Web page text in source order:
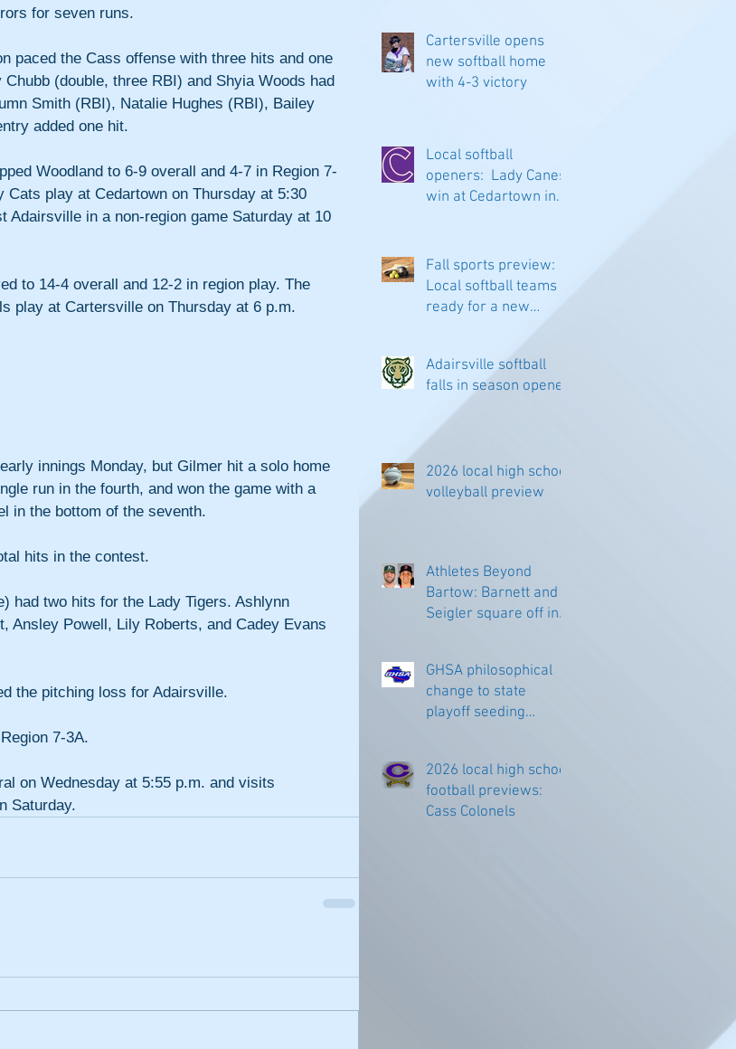
for seven runs.
paced the Cass offense with three hits and one
Chubb (double, three RBI) and Shyia Woods had
Smith (RBI), Natalie Hughes (RBI), Bailey
added one hit.
Woodland to 6-9 overall and 4-7 in Region 7-
Cats play at Cedartown on Thursday at 5:30
Adairsville in a non-region game Saturday at 10
to 14-4 overall and 12-2 in region play. The
play at Cartersville on Thursday at 6 p.m.
innings Monday, but Gilmer hit a solo home
run in the fourth, and won the game with a
in the bottom of the seventh.
hits in the contest.
had two hits for the Lady Tigers. Ashlynn
Ansley Powell, Lily Roberts, and Cadey Evans
the pitching loss for Adairsville.
7-3A.
on Wednesday at 5:55 p.m. and visits
Saturday.
Cartersville opens
new softball home
with 4-3 victory
Local softball
openers: Lady Canes
win at Cedartown in
Fall sports preview:
Local softball teams
ready for a new
Adairsville softball
falls in season opener
2026 local high school
volleyball preview
Athletes Beyond
Bartow: Barnett and
Seigler square off in
GHSA philosophical
change to state
playoff seeding
2026 local high school
football previews:
Cass Colonels